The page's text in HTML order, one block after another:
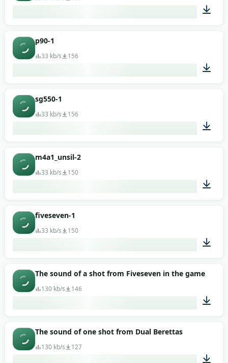
p90-1
33 kb/s 156
sg550-1
33 kb/s 156
m4a1_unsil-2
33 kb/s 150
fiveseven-1
33 kb/s 150
00:01
The sound of a shot from Fiveseven in the game
130 kb/s 146
The sound of one shot from Dual Berettas
130 kb/s 127